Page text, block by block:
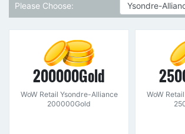
Please Choose:
200000Gold
WoW Retail Ysondre-Alliance
200000Gold
WoW